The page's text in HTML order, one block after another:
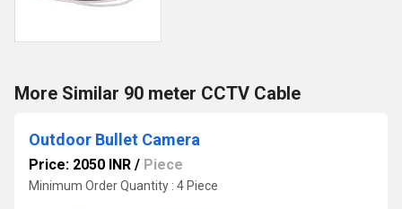
More Similar 90 meter CCTV Cable
Outdoor Bullet Camera
Price: 2050 INR / Piece
Minimum Order Quantity : 4 Piece